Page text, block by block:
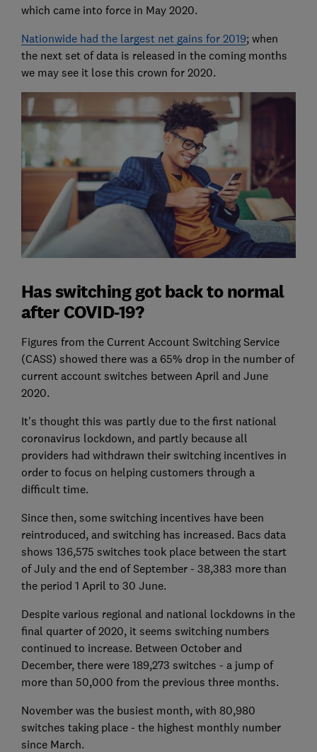
which came into force in May 2020.
Nationwide had the largest net gains for 2019; when
the next set of data is released in the coming months
we may see it lose this crown for 2020.
Has switching got back to normal
after COVID-19?
Figures from the Current Account Switching Service
(CASS) showed there was a 65% drop in the number of
current account switches between April and June
2020.
It's thought this was partly due to the first national
coronavirus lockdown, and partly because all
providers had withdrawn their switching incentives in
order to focus on helping customers through a
difficult time.
Since then, some switching incentives have been
reintroduced, and switching has increased. Bacs data
shows 136,575 switches took place between the start
of July and the end of September - 38,383 more than
the period 1 April to 30 June.
Despite various regional and national lockdowns in the
final quarter of 2020, it seems switching numbers
continued to increase. Between October and
December, there were 189,273 switches - a jump of
more than 50,000 from the previous three months.
November was the busiest month, with 80,980
switches taking place - the highest monthly number
since March.